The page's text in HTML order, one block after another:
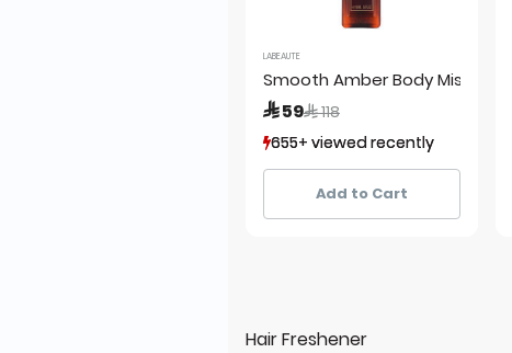
LABEAUTE
Smooth Amber Body Mist
 59Price reduced from
 118to
655+ viewed recently
338+ sold recently
655+ viewed recently
338+ sold recently
Add to Cart
Hair Freshener